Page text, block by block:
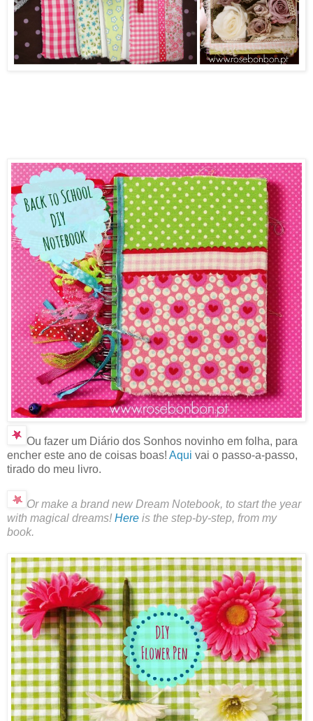
Ou fazer um Diário dos Sonhos novinho em folha, para
encher este ano de coisas boas! Aqui vai o passo-a-passo,
tirado do meu livro.
Or make a brand new Dream Notebook, to start the year
with magical dreams! Here is the step-by-step, from my
book.